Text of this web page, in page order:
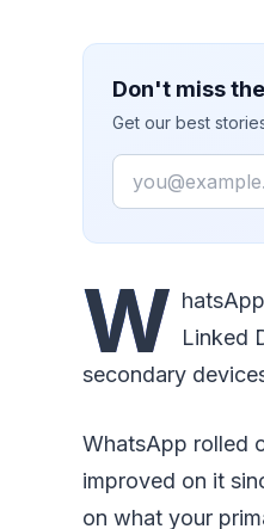
Don't miss
Get our best
Email
W Linked
secondary
WhatsApp rolled
improved on it
on what your